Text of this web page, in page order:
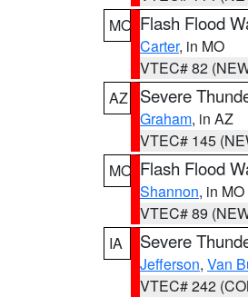
MO Flash Flood
Carter, in MO
VTEC# 82
AZ
Severe
Graham, in AZ
VTEC# 145
MO Flash Flood
Shannon, in MO
VTEC# 89
IA
Severe
Jefferson, Van
VTEC# 242